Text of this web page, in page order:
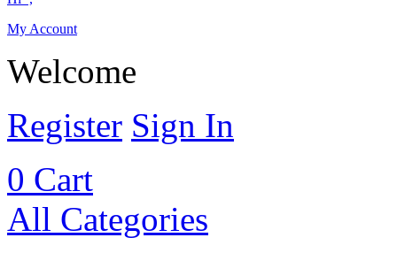
My Account
Welcome
Register Sign In
0 Cart
All Categories